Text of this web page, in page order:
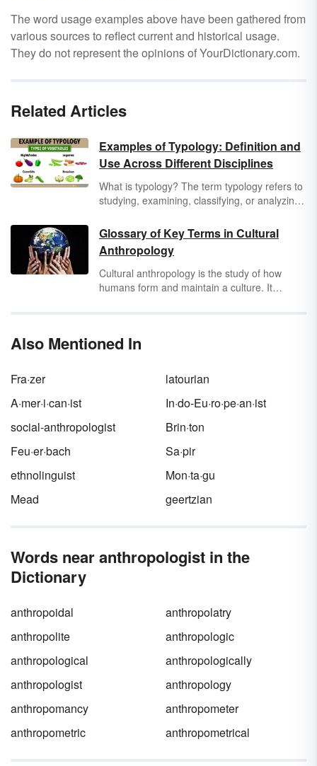
The word usage examples above have been gathered from
various sources to reflect current and historical usage.
They do not represent the opinions of YourDictionary.com.
Related Articles
Examples of Typology: Definition and
Use Across Different Disciplines
What is typology? The term typology refers to
studying, examining, classifying, or analyzing
or categories. Typology can be used across
all industries and disciplines. A few examples
of fields in which typology is used include
theology, anthropology, archaeology,
linguistics, psychology, politics, education,
Glossary of Key Terms in Cultural
Anthropology
Cultural anthropology is the study of how
humans form and maintain a culture. It
through these cultural anthropology terms to
Also Mentioned In
Fra·zer
latourian
A·mer·i·can·ist
In·do-Eu·ro·pe·an·ist
social-anthropologist
Brin·ton
Feu·er·bach
Sa·pir
ethnolinguist
Mon·ta·gu
Mead
geertzian
Words near anthropologist in the
Dictionary
anthropoidal
anthropolatry
anthropolite
anthropologic
anthropological
anthropologically
anthropologist
anthropology
anthropomancy
anthropometer
anthropometric
anthropometrical